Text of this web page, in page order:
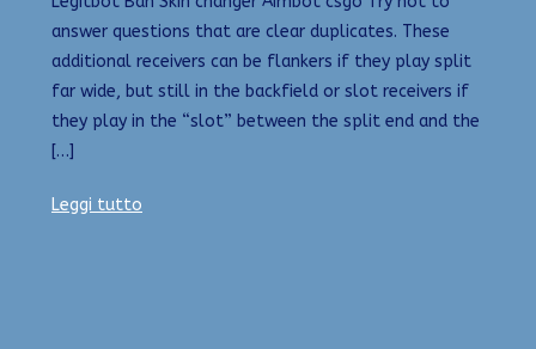
answer questions that are clear duplicates. These
additional receivers can be flankers if they play split
far wide, but still in the backfield or slot receivers if
they play in the “slot” between the split end and the
[…]
Leggi tutto